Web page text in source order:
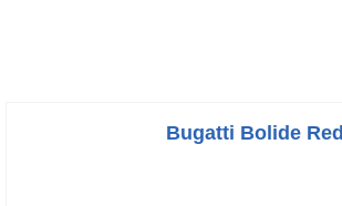
Bugatti Bolide Red